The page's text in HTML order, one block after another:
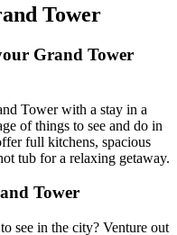
Tower
Grand Tower
Tower with a stay in a
of things to see and do in
full kitchens, spacious
tub for a relaxing getaway.
Tower
see in the city? Venture out